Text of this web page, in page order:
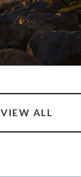
VIEW ALL